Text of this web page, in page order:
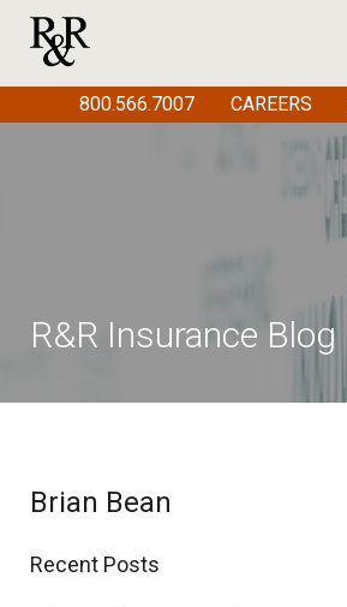
R&R Insurance Blog
Brian Bean
Recent Posts
800.566.7007 CAREERS